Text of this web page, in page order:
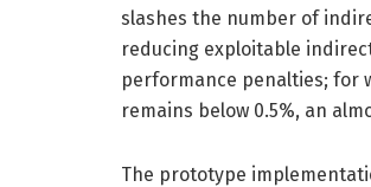
slashes the number of
reducing exploitable
performance penalties; for
remains below 0.5%, an
The prototype